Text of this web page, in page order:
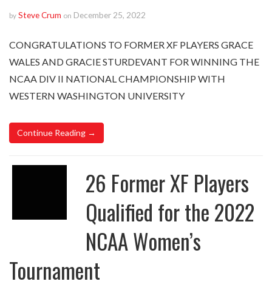
by Steve Crum on December 25, 2022
CONGRATULATIONS TO FORMER XF PLAYERS GRACE
WALES AND GRACIE STURDEVANT FOR WINNING THE
NCAA DIV II NATIONAL CHAMPIONSHIP WITH
WESTERN WASHINGTON UNIVERSITY
Continue Reading →
26 Former XF Players
Qualified for the 2022
NCAA Women’s
Tournament